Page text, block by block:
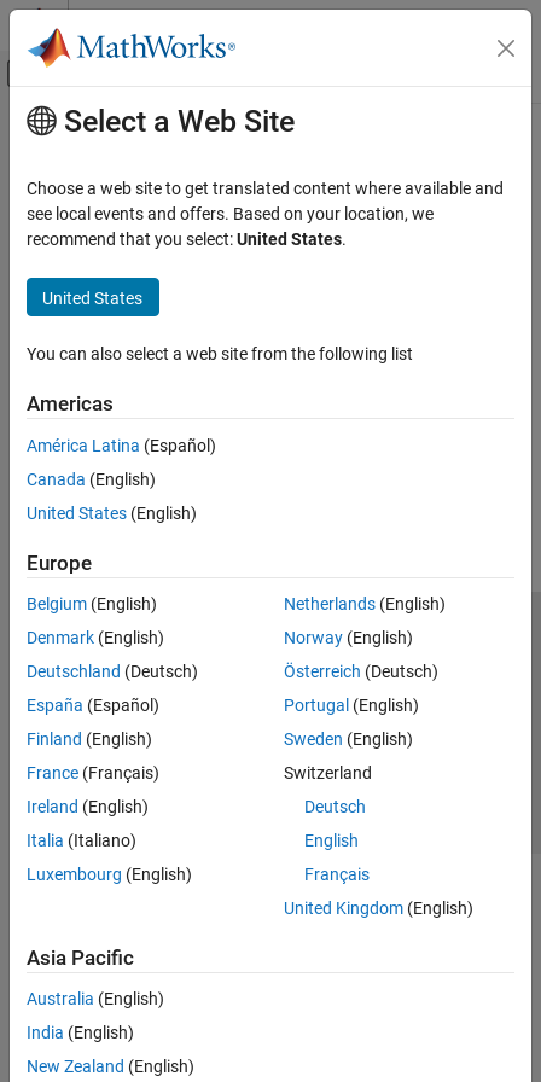
Skip to content
Off-Canvas Navigation Menu Toggle
Documentation Home
Main Content
Select a Web Site
Choose a web site to get translated content where available and
see local events and offers. Based on your location, we
recommend that you select:United States.
United States
You can also select a web site from the following list
Americas
América Latina (Español)
Canada (English)
United States (English)
Europe
Belgium (English)
Denmark (English)
Deutschland (Deutsch)
España (Español)
Finland (English)
France (Français)
Ireland (English)
Italia (Italiano)
Luxembourg (English)
Netherlands(English)
Norway(English)
Österreich (Deutsch)
Portugal (English)
Sweden (English)
Switzerland
Deutsch
English
Français
United Kingdom(English)
Asia Pacific
Australia (English)
India (English)
New Zealand (English)
Trust Center Trademarks Privacy Policy
Preventing Piracy
Application Status
© 1994-2026 The MathWorks, Inc.